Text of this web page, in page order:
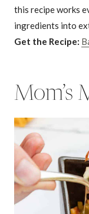
this recipe works
ingredients into
Get the Recipe:
Mom’s